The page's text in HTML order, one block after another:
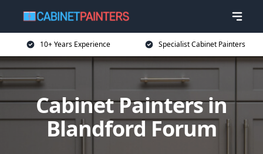
10+ Years Experience Specialist Cabinet Painters
Cabinet Painters in
Blandford Forum